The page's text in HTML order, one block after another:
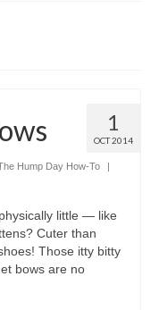
1
OCT 2014
Hump Day How-To
|
little — like
Cuter than
Those itty bitty
bows are no